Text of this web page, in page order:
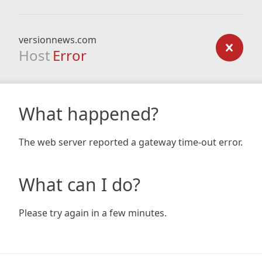
versionnews.com
Host Error
What happened?
The web server reported a gateway time-out error.
What can I do?
Please try again in a few minutes.